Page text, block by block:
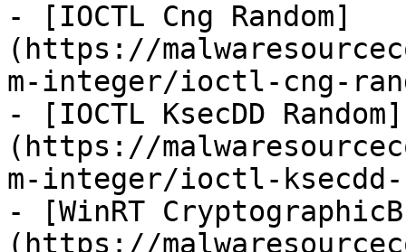
- [IOCTL Cng Random]
(https://
m-integer/ioctl-cng-
- [IOCTL KsecDD Random]
(https://
m-integer/ioctl-ksecdd-
- [WinRT
(https://